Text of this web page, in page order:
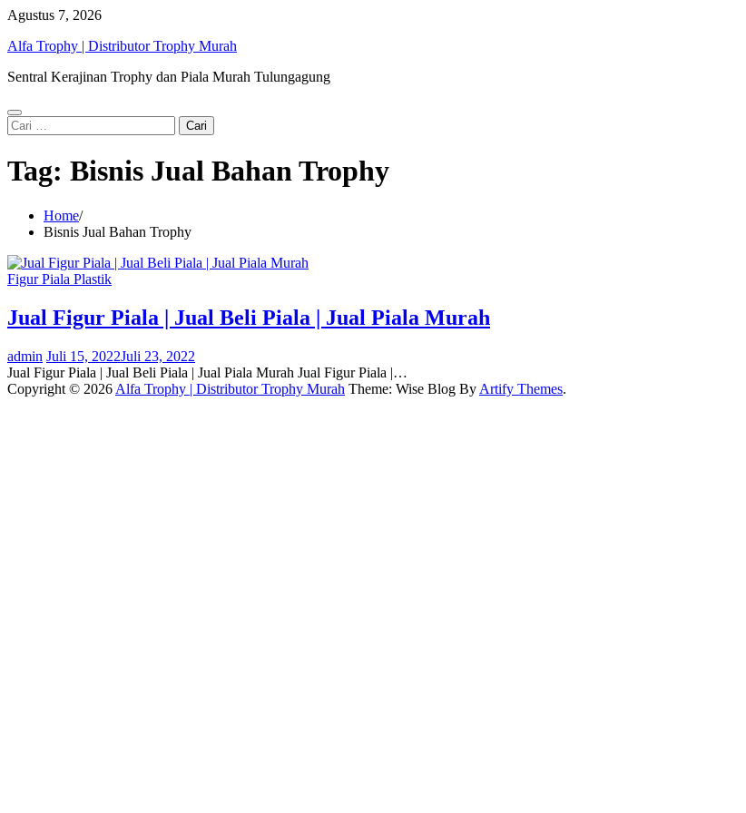
Skip
content
Agustus 7, 2026
Alfa Trophy | Distributor Trophy Murah
Sentral Kerajinan Trophy dan Piala Murah Tulungagung
Cari
untuk:
Tag: Bisnis Jual Bahan Trophy
Home
Bisnis Jual Bahan Trophy
Figur Piala Plastik
Jual Figur Piala | Jual Beli Piala | Jual Piala Murah
admin Juli 15, 2022Juli 23, 2022
Jual Figur Piala | Jual Beli Piala | Jual Piala Murah Jual Figur Piala |…
Copyright © 2026 Alfa Trophy | Distributor Trophy Murah Theme: Wise Blog By Artify Themes.